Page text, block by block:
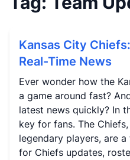
Kansas City
Real-Time News
Ever wonder how the
a game around fast?
latest news quickly? In
key for fans. The
legendary players, are
for Chiefs updates,